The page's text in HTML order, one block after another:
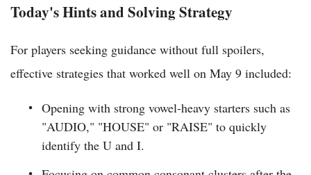
Today's Hints and Solving Strategy
For players seeking guidance without full spoilers,
effective strategies that worked well on May 9 included:
Opening with strong vowel-heavy starters such as
"AUDIO," "HOUSE" or "RAISE" to quickly
identify the U and I.